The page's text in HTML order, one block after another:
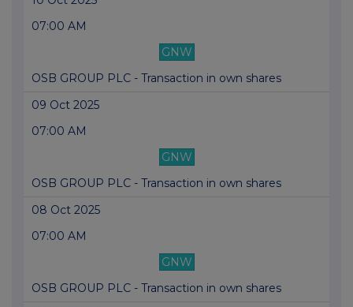
07:00 AM
GNW
OSB GROUP PLC - Transaction in own shares
09 Oct 2025
07:00 AM
GNW
OSB GROUP PLC - Transaction in own shares
08 Oct 2025
07:00 AM
GNW
OSB GROUP PLC - Transaction in own shares